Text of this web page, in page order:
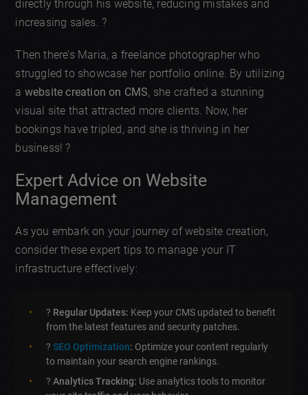
directly through his website, reducing mistakes and
increasing sales. ?
Then there’s Maria, a freelance photographer who
struggled to showcase her portfolio online. By utilizing
a website creation on CMS, she crafted a stunning
visual site that attracted more clients. Now, her
bookings have tripled, and she is thriving in her
business! ?
Expert Advice on Website
Management
As you embark on your journey of website creation,
consider these expert tips to manage your IT
infrastructure effectively:
? Regular Updates: Keep your CMS updated to benefit
from the latest features and security patches.
?SEO Optimization: Optimize your content regularly
to maintain your search engine rankings.
?Analytics Tracking: Use analytics tools to monitor